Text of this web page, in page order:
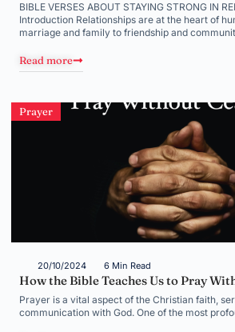
BIBLE VERSES ABOUT STAYING STRONG IN
Introduction Relationships are at the heart of
marriage and family to friendship and
Read more
Prayer
20/10/2024 6 Min Read
How the Bible Teaches Us to Pray
Prayer is a vital aspect of the Christian faith,
communication with God. One of the most